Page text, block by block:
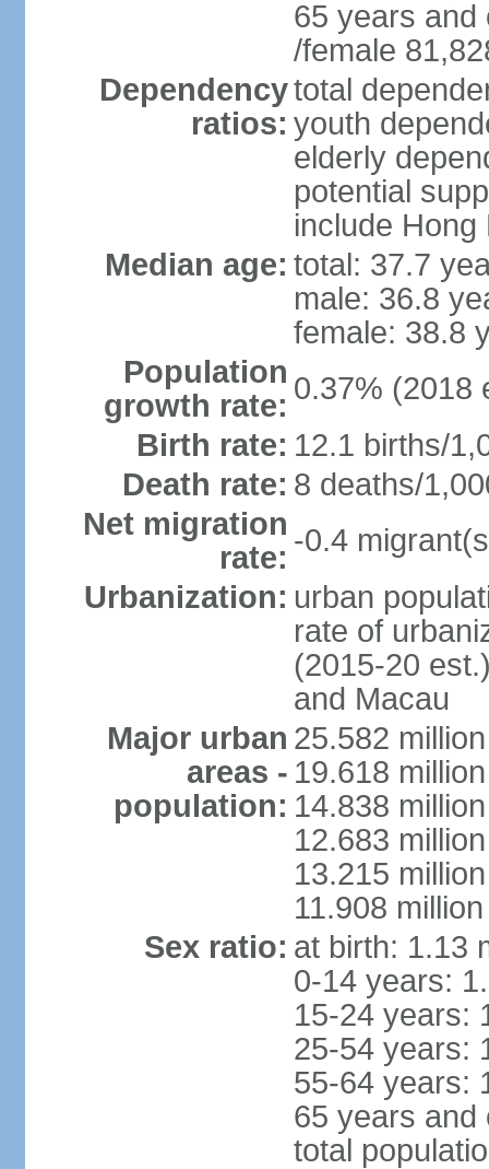
65 years and
/female
Dependency
ratios:
total
youth
elderly
potential
include Hong
Median age: total: 37.7
male: 36.8
female: 38.8
Population
growth rate: 0.37% (2018
Birth rate: 12.1 births/
Death rate: 8 deaths/
Net migration
rate: -0.4
Urbanization: urban
rate of
(2015-20
and Macau
Major urban
areas -
population:
25.582
19.618
14.838
12.683
13.215
11.908
Sex ratio: at birth: 1.13
0-14 years:
15-24 years:
25-54 years:
55-64 years:
65 years and
total